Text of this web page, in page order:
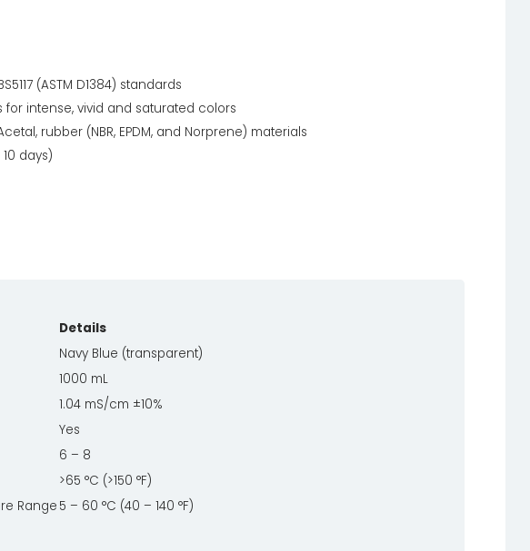
(ASTM D1384) standards
intense, vivid and saturated colors
rubber (NBR, EPDM, and Norprene) materials
days)
Details
Navy Blue (transparent)
1000 mL
1.04 mS/cm ±10%
Yes
6 – 8
>65 °C (>150 °F)
Range 5 – 60 °C (40 – 140 °F)